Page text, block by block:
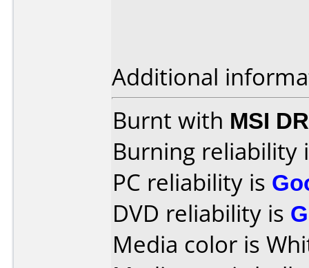
Additional
Burnt with MSI
Burning reliability
PC reliability is
DVD reliability is
Media color is